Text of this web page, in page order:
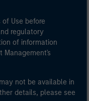
Use before
regulatory
of information
Management's
not be available in
details, please see